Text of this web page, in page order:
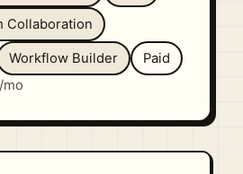
Collaboration
Workflow Builder
Paid
/mo